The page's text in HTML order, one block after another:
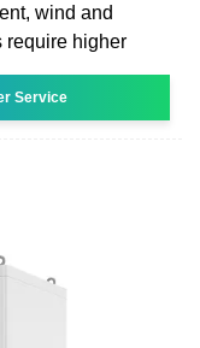
wind and
require higher
Service